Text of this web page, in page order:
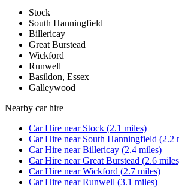
Stock
South Hanningfield
Billericay
Great Burstead
Wickford
Runwell
Basildon, Essex
Galleywood
Nearby car hire
Car Hire near Stock (2.1 miles)
Car Hire near South Hanningfield (2.2
Car Hire nearBillericay (2.4 miles)
Car Hire nearGreat Burstead (2.6
Car Hire nearWickford (2.7 miles)
Car Hire nearRunwell (3.1 miles)